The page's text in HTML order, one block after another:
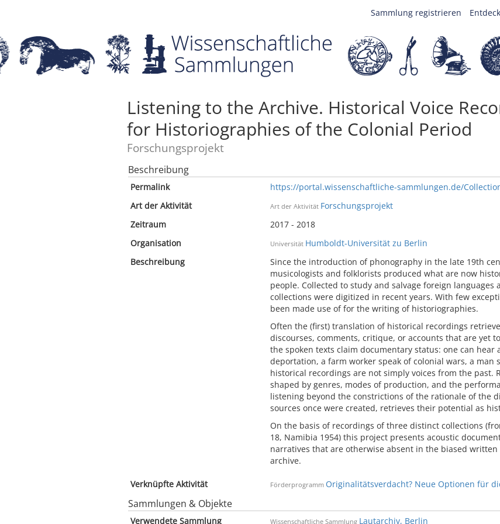
Sammlung registrieren
Listening to the Archive. Historical Voice
for Historiographies of the Colonial Period
Forschungsprojekt
Beschreibung
Permalink
https://portal.wissenschaftliche-sammlungen.de/
Art der Aktivität
Art der Aktivität Forschungsprojekt
Zeitraum
2017 - 2018
Organisation
Universität Humboldt-Universität zu Berlin
Beschreibung
Since the introduction of phonography in the late 19th
musicologists and folklorists produced what are now
people. Collected to study and salvage foreign
collections were digitized in recent years. With few
been made use of for the writing of historiographies.
Often the (first) translation of historical recordings
discourses, comments, critique, or accounts that are yet
the spoken texts claim documentary status: one can
deportation, a farm worker speak of colonial wars, a man
historical recordings are not simply voices from the past.
shaped by genres, modes of production, and the
listening beyond the constrictions of the rationale of the
sources once were created, retrieves their potential as
On the basis of recordings of three distinct collections
18, Namibia 1954) this project presents acoustic
narratives that are otherwise absent in the biased
archive.
Verknüpfte Aktivität Förderprogramm Originalitätsverdacht? Neue Optionen für
Sammlungen & Objekte
Verwendete Sammlung Wissenschaftliche Sammlung Lautarchiv, Berlin